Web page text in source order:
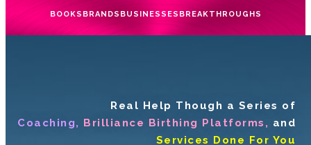
BOOKS BRANDS BUSINESSES BREAKTHROUGHS
Real Help Though a Series of
Coaching, Brilliance Birthing Platforms, and
Services Done For You